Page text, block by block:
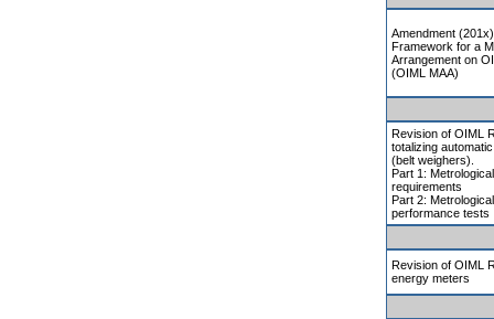
Amendment
Framework for a
Arrangement on
(OIML MAA)
Revision of OIML
totalizing
(belt weighers).
Part 1:
requirements
Part 2:
performance tests
Revision of OIML
energy meters